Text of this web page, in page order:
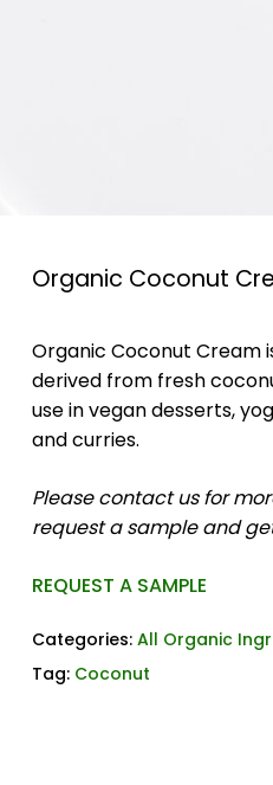
Organic Coconut
Organic Coconut Cream
derived from fresh
use in vegan desserts,
and curries.
Please contact us for
request a sample and
REQUEST A SAMPLE
Categories: All Organic
Tag: Coconut